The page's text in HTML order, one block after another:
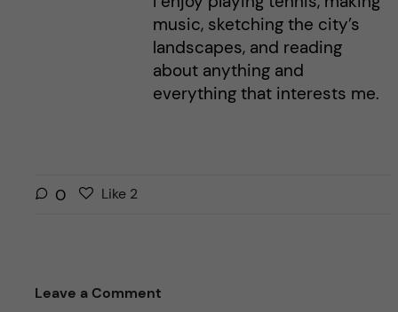
music, sketching the city’s
landscapes, and reading
about anything and
everything that interests me.
0
L
t
Like 2l
t
Leave a Comment